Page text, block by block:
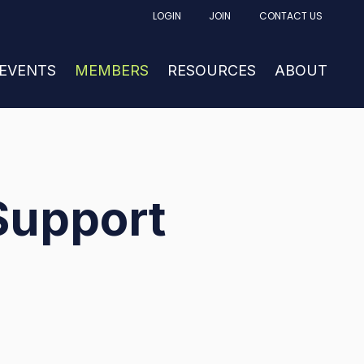
LOGIN JOIN CONTACT US
FOR NEWS & EVENTS
SHOW SUBMENU FOR MEMBERS
MEMBERS RESOURCES SHOW
ABOUT